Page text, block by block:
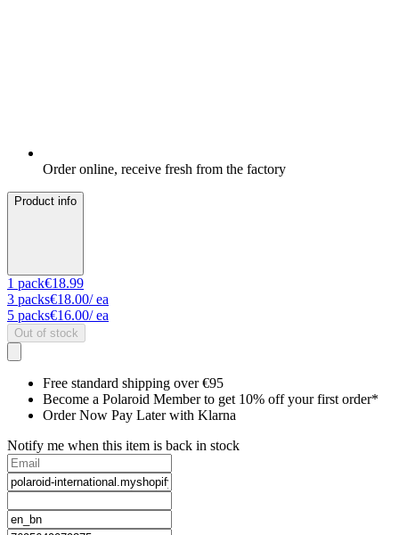
Order online, receive fresh from the factory
Product info
1 pack€18.99
3 packs€18.00/ ea
5 packs€16.00/ ea
Out of stock
Free standard shipping over €95
Become a Polaroid Member to get 10% off your first order*
Order Now Pay Later with Klarna
Notify me when this item is back in stock